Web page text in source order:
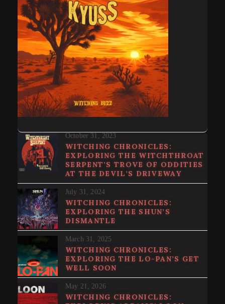
October 31, 2023
WITCHING CHRONICLES:
EXPLORING THE WITCHTHROAT
SERPENT’S TROVE OF ODDITIES
AT THE DEVIL’S DRIVEWAY
July 31, 2024
WITCHING CHRONICLES:
EXPLORING THE SHUN’S
DISMANTLE
March 31, 2025
WITCHING CHRONICLES:
EXPLORING THE LO-PAN’S GET
WELL SOON
May 21, 2026
WITCHING CHRONICLES: